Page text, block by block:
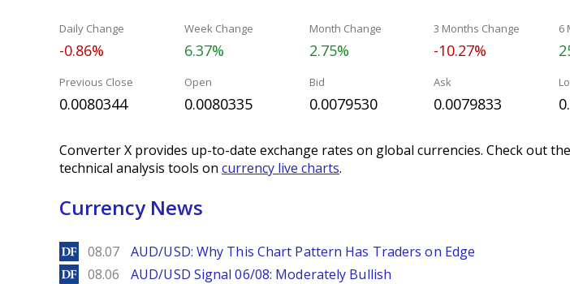
Daily Change
-0.86%
Week Change
6.37%
Month Change
2.75%
3 Months Change
-10.27%
6
Previous Close
0.0080344
Open
0.0080335
Bid
0.0079530
Ask
0.0079833
Converter X provides up-to-date exchange rates on global currencies. Check out the
technical analysis tools on currency live charts.
Currency News
DailyForex
08.07 AUD/USD: Why This Chart Pattern Has Traders on Edge
DailyForex
08.06 AUD/USD Signal 06/08: Moderately Bullish